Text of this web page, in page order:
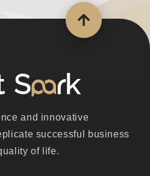
and innovative
successful business
of life.